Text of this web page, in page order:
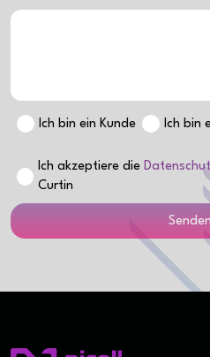
Ich bin ein Kunde Ich bin
Ich akzeptiere die
Curtin
Senden